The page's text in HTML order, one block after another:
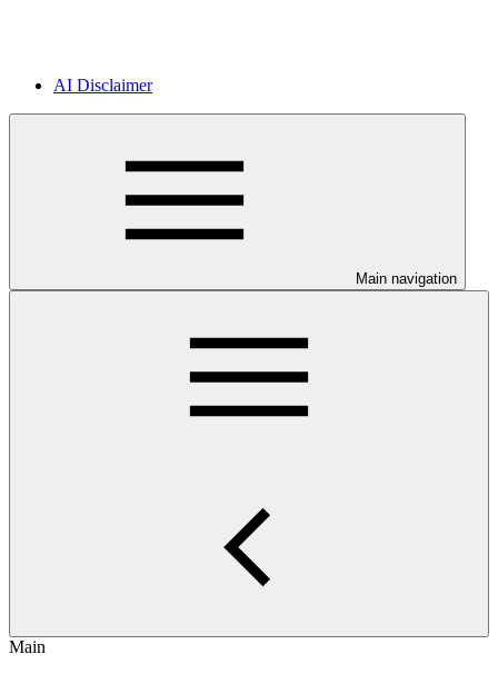
AI Disclaimer
Main navigation
Main